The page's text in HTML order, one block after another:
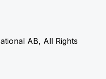
AB, All Rights